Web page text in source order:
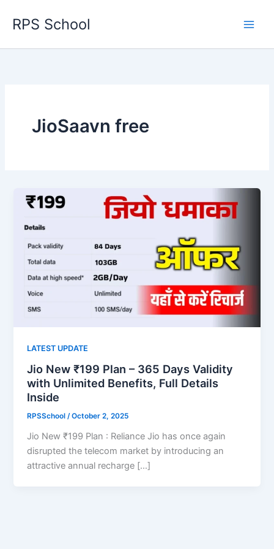
RPS School
JioSaavn free
LATEST UPDATE
Jio New ₹199 Plan – 365 Days Validity
with Unlimited Benefits, Full Details
Inside
RPSSchool/October 2, 2025
Jio New ₹199 Plan : Reliance Jio has once again
disrupted the telecom market by introducing an
attractive annual recharge […]